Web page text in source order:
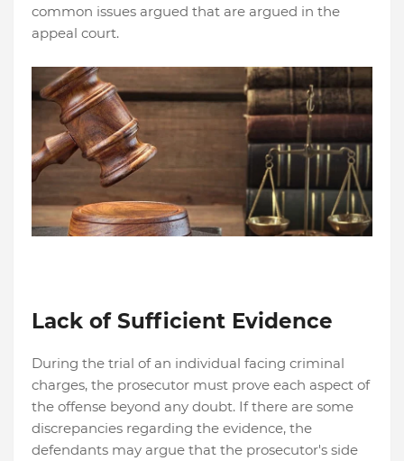
common issues argued that are argued in the
appeal court.
Lack of Sufficient Evidence
During the trial of an individual facing criminal
charges, the prosecutor must prove each aspect of
the offense beyond any doubt. If there are some
discrepancies regarding the evidence, the
defendants may argue that the prosecutor's side